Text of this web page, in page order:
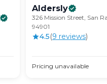
Aldersly
326 Mission Street, San
94901
4.5(9 reviews)
Pricing unavailable